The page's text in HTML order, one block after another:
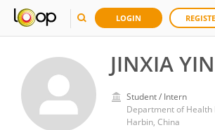
LOGIN
JINXIA YIN
Student / Intern
Harbin, China